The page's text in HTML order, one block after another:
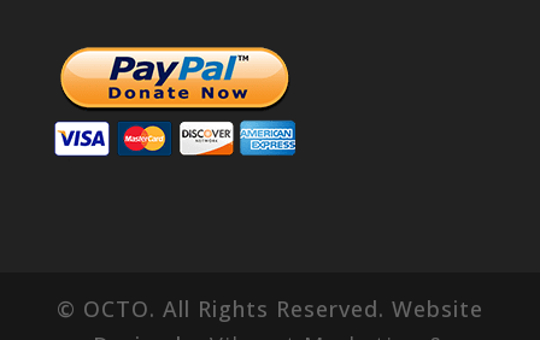
© OCTO. All Rights Reserved. Website